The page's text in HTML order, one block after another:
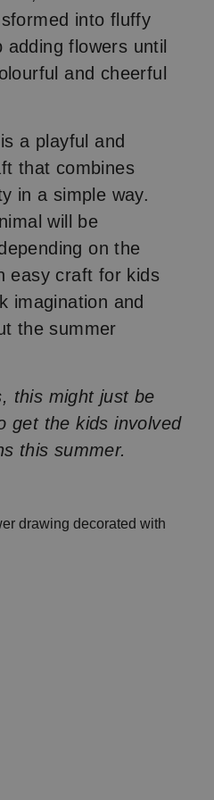
into fluffy
adding flowers until
and cheerful
a playful and
that combines
in a simple way.
will be
on the
easy craft for kids
imagination and
the summer
this might just be
get the kids involved
this summer.